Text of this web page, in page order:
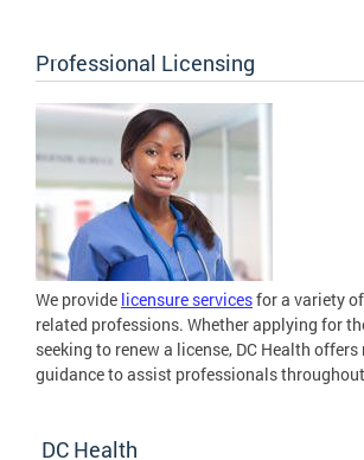
Professional Licensing
We provide licensure servicesfor a variety
related professions. Whether applying for
seeking to renew a license, DC Health offers
guidance to assist professionals
DC Health